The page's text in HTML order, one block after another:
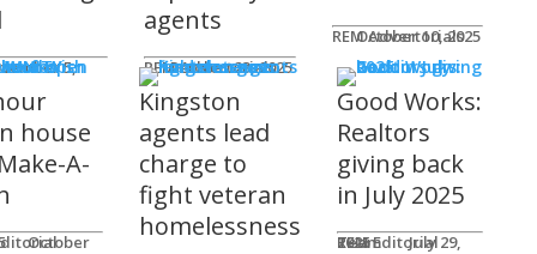
agents
REM Advertorials
October 23, 2025
REM Advertorials
October 10, 2025
Works
house
A-
Kingston
agents lead
charge to
fight veteran
homelessness
Good Works:
Realtors
giving back
in July 2025
REM Editorial Team
July 29, 2025